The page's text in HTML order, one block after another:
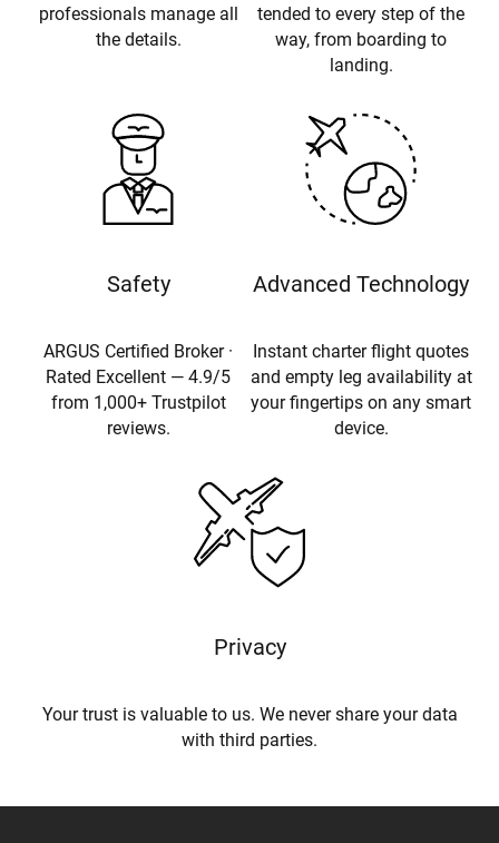
professionals manage all
the details.
tended to every step of the
way, from boarding to
landing.
Safety
ARGUS Certified Broker ·
Rated Excellent — 4.9/5
from 1,000+ Trustpilot
reviews.
Advanced Technology
Instant charter flight quotes
and empty leg availability at
your fingertips on any smart
device.
Privacy
Your trust is valuable to us. We never share your data
with third parties.